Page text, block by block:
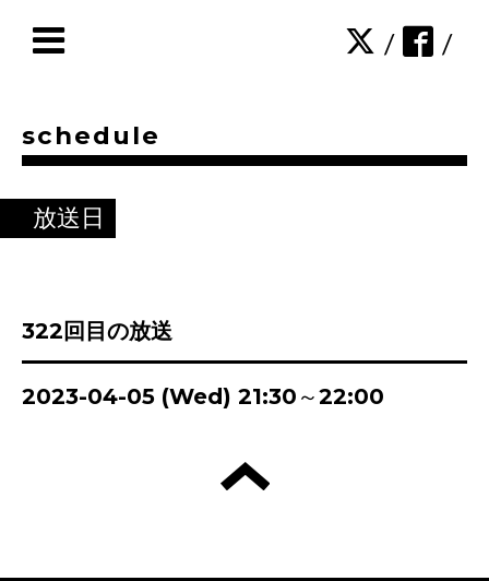
/ /
schedule
放送日
322回目の放送
2023-04-05 (Wed) 21:30～22:00